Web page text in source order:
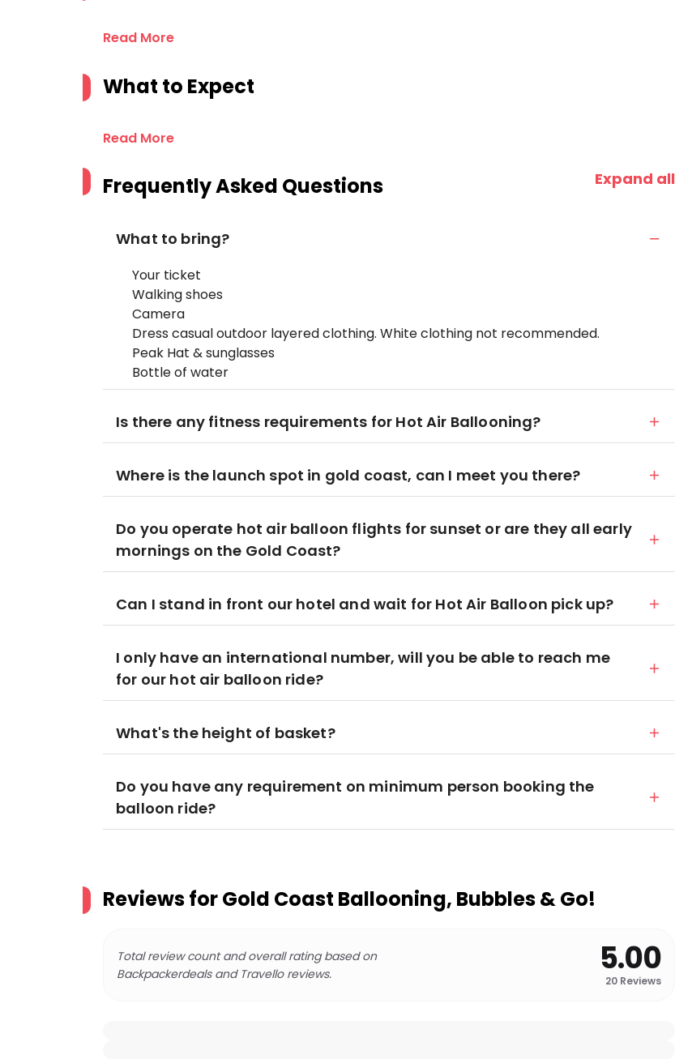
Read More
What to Expect
Read More
Frequently Asked Questions Expand all
What to bring?
Your ticket
Walking shoes
Camera
Dress casual outdoor layered clothing. White clothing not recommended.
Peak Hat & sunglasses
Bottle of water
Is there any fitness requirements for Hot Air Ballooning?
Where is the launch spot in gold coast, can I meet you there?
Do you operate hot air balloon flights for sunset or are they all early
mornings on the Gold Coast?
Can I stand in front our hotel and wait for Hot Air Balloon pick up?
I only have an international number, will you be able to reach me
for our hot air balloon ride?
What's the height of basket?
Do you have any requirement on minimum person booking the
balloon ride?
Reviews forGold Coast Ballooning, Bubbles & Go!
Total review count and overall rating based on
Backpackerdeals and Travello reviews.
5.00
20 Reviews